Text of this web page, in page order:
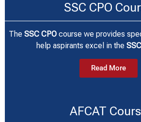
SSC CPO
The SSC CPO course we provides
help aspirants excel in the
Read More
AFCAT